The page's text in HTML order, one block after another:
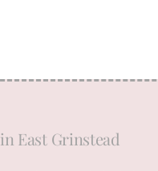
East Grinstead